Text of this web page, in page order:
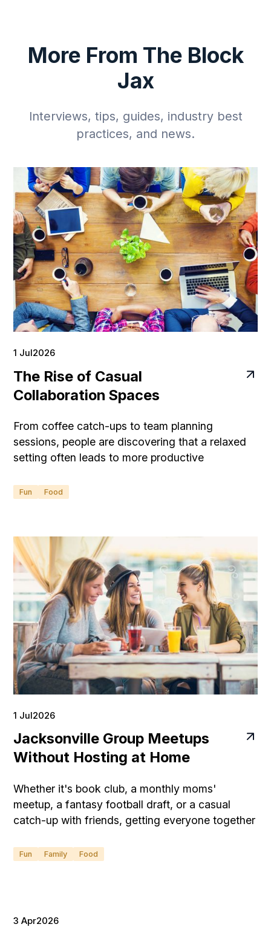
More From The Block
Jax
Interviews, tips, guides, industry best
practices, and news.
1 Jul2026
The Rise of Casual
Collaboration Spaces
From coffee catch-ups to team planning
sessions, people are discovering that a relaxed
setting often leads to more productive
Fun Food
1 Jul2026
Jacksonville Group Meetups
Without Hosting at Home
Whether it's book club, a monthly moms'
meetup, a fantasy football draft, or a casual
catch-up with friends, getting everyone together
at home.
Fun Family Food
3 Apr2026